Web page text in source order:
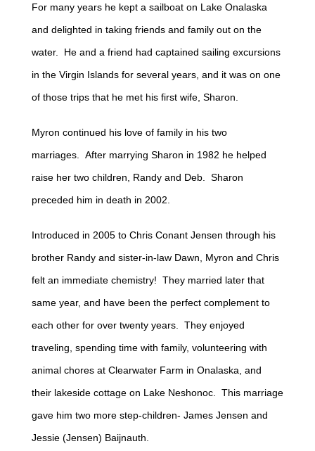
For many years he kept a sailboat on Lake Onalaska
and delighted in taking friends and family out on the
water. He and a friend had captained sailing excursions
in the Virgin Islands for several years, and it was on one
of those trips that he met his first wife, Sharon.
Myron continued his love of family in his two
marriages. After marrying Sharon in 1982 he helped
raise her two children, Randy and Deb. Sharon
preceded him in death in 2002.
Introduced in 2005 to Chris Conant Jensen through his
brother Randy and sister-in-law Dawn, Myron and Chris
felt an immediate chemistry! They married later that
same year, and have been the perfect complement to
each other for over twenty years. They enjoyed
traveling, spending time with family, volunteering with
animal chores at Clearwater Farm in Onalaska, and
their lakeside cottage on Lake Neshonoc. This marriage
gave him two more step-children- James Jensen and
Jessie (Jensen) Baijnauth.